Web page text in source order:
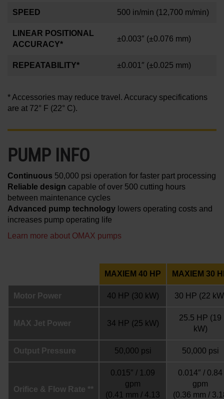
SPEED 500 in/min (12,700 m/min)
LINEAR POSITIONAL
ACCURACY*
±0.003″ (±0.076 mm)
REPEATABILITY* ±0.001 ″ (±0.025 mm)
* Accessories may reduce travel. Accuracy specifications
are at 72° F (22° C).
PUMP INFO
Continuous 50,000 psi operation for faster part processing
Reliable design capable of over 500 cutting hours
between maintenance cycles
Advanced pump technology lowers operating costs and
increases pump operating life
Learn more about OMAX pumps
MAXIEM 40 HP MAXIEM 30
Motor Power 40 HP (30 kW) 30 HP (22
MAX Jet Power 34 HP (25 kW)
25.5 HP (19
kW)
Output Pressure 50,000 psi 50,000 psi
Orifice & Flow Rate **
0.015″ / 1.09
gpm
(0.41 mm / 4.13
0.014″ / 0.84
gpm
(0.36 mm /